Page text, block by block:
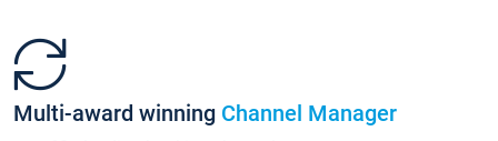
Multi-award winning Channel Manager